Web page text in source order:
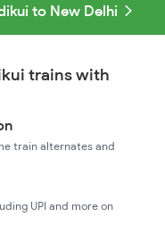
to New Delhi
trains with
train alternates and
UPI and more on